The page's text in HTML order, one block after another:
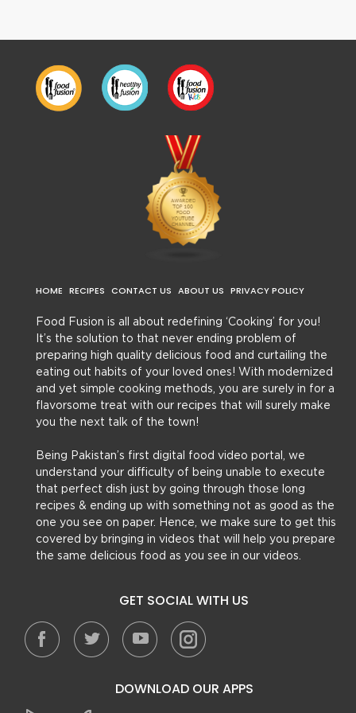
HOME RECIPES CONTACT US ABOUT US PRIVACY POLICY
Food Fusion is all about redefining ‘Cooking’ for you!
It’s the solution to that never ending problem of
preparing high quality delicious food and curtailing the
eating out habits of your loved ones! With modernized
and yet simple cooking methods, you are surely in for a
flavorsome treat with our recipes that will surely make
you the next talk of the town!
Being Pakistan’s first digital food video portal, we
understand your difficulty of being unable to execute
that perfect dish just by going through those long
recipes & ending up with something not as good as the
one you see on paper. Hence, we make sure to get this
covered by bringing in videos that will help you prepare
the same delicious food as you see in our videos.
GET SOCIAL WITH US
DOWNLOAD OUR APPS